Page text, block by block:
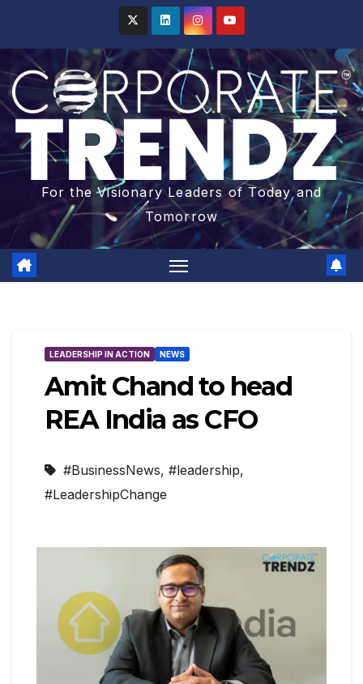
For the Visionary Leaders of Today and
Tomorrow
LEADERSHIP IN ACTION NEWS
Amit Chand to head
REA India as CFO
#BusinessNews, #leadership,
#LeadershipChange